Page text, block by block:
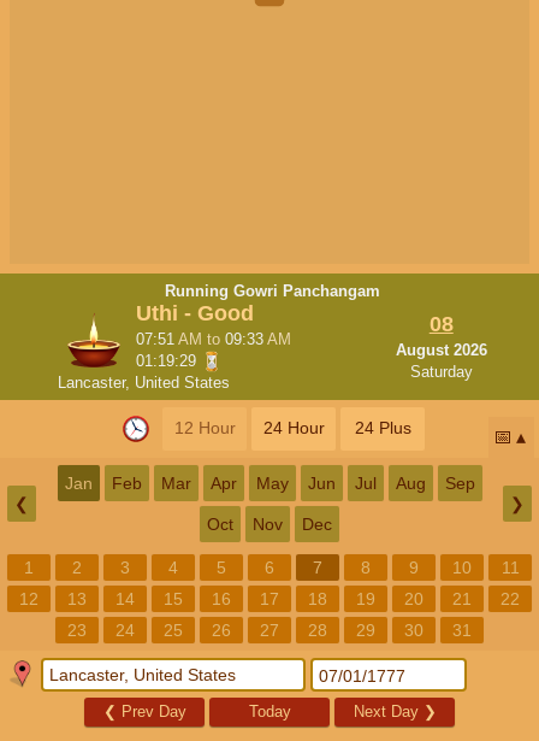
Running Gowri Panchangam
Uthi - Good
07:51AM to09:33AM
01:19:28
Lancaster, United States
08
August 2026
Saturday
12 Hour 24 Hour 24 Plus 📅
❮
Jan Feb Mar Apr May Jun Jul Aug Sep
Oct Nov Dec
❯
1 2 3 4 5 6 7 8 9 10
11
12
13 14 15 16 17 18 19 20 21
22
23
24 25 26 27 28 29 30 31
❮ Prev Day Today Next Day ❯